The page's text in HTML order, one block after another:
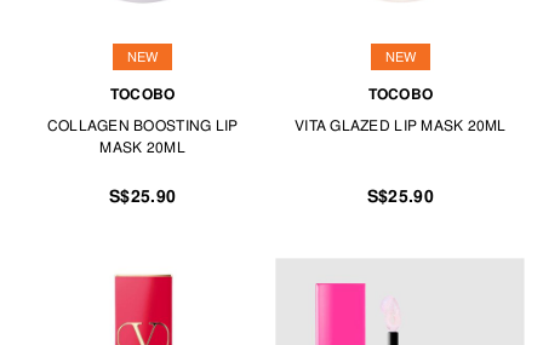
NEW
TOCOBO
COLLAGEN BOOSTING LIP
MASK 20ML
S$25.90
NEW
TOCOBO
VITA GLAZED LIP MASK 20ML
S$25.90